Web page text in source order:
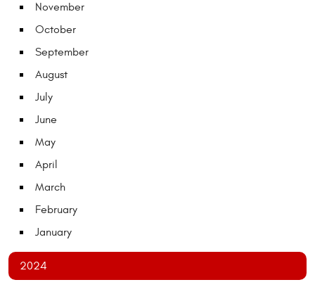
November
October
September
August
July
June
May
April
March
February
January
2024